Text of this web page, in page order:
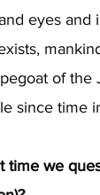
eyes and
of
since time
it time we